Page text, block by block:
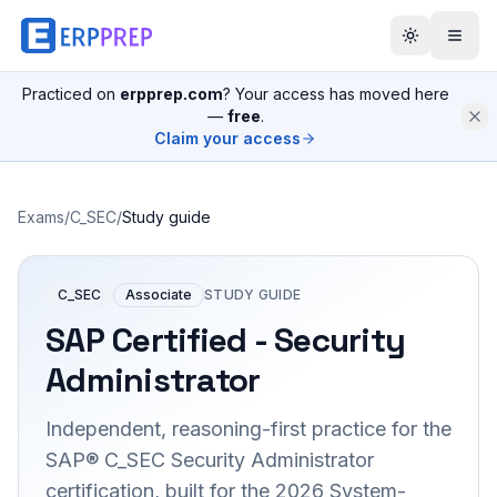
Practiced on erpprep.com? Your access has moved here
— free.
Claim your access
Exams/C_SEC/Study guide
C_SEC Associate STUDY GUIDE
SAP Certified - Security
Administrator
Independent, reasoning-first practice for the
SAP® C_SEC Security Administrator
certification, built for the 2026 System-